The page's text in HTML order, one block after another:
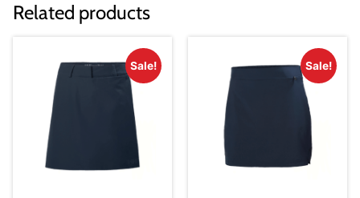
Related products
Sale! Sale!